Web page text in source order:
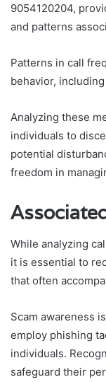
9054120204,
and patterns
Patterns in call
behavior,
Analyzing these
individuals to
potential
freedom in
While analyzing
it is essential to
that often
Scam awareness
employ phishing
individuals.
safeguard their